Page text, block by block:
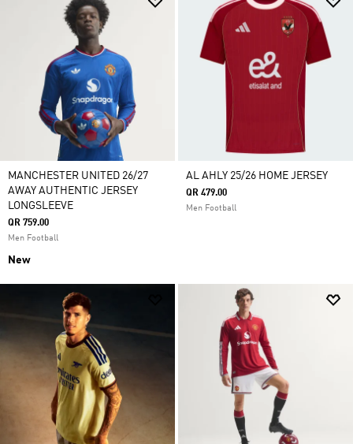
MANCHESTER UNITED 26/27
AWAY AUTHENTIC JERSEY
LONGSLEEVE
QR 759.00
Men Football
New
AL AHLY 25/26 HOME JERSEY
QR 479.00
Men Football